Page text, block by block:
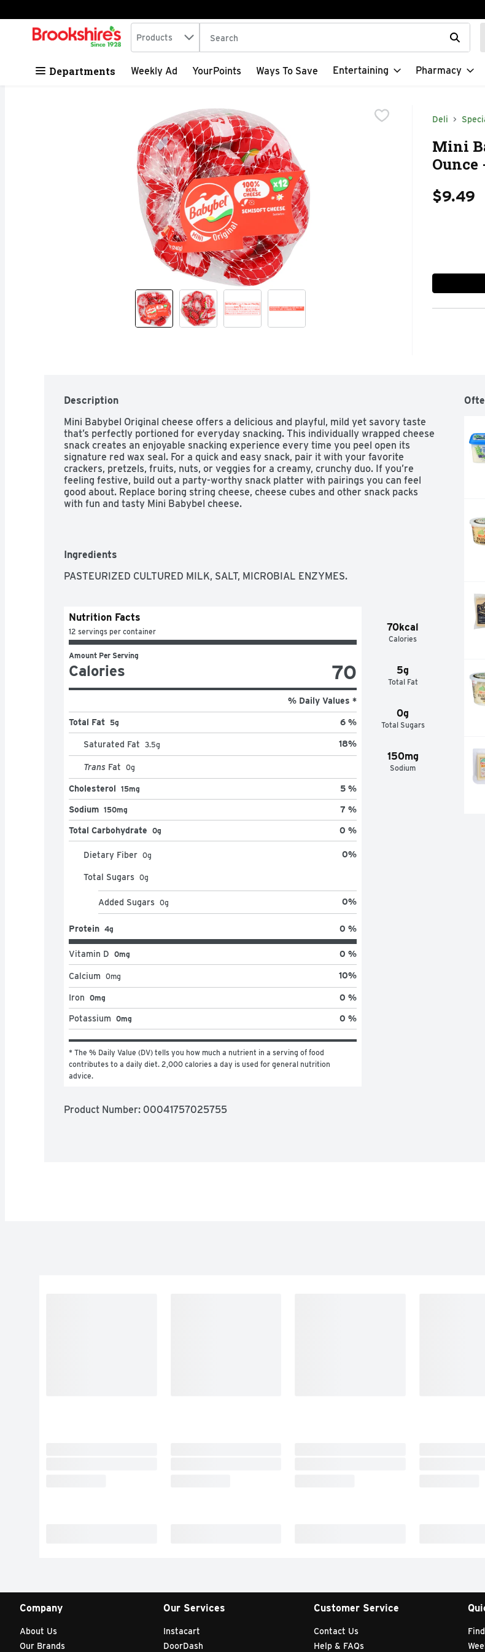
Skip header to page content
.
Search in
Products The following text field is used to search for items. Type your
Departments Weekly Ad YourPoints Ways To Save Entertaining Pharmacy
Deli
Mini
Ounce
$9.49
Description
Mini Babybel Original cheese offers a delicious and playful, mild yet savory taste
that’s perfectly portioned for everyday snacking. This individually wrapped cheese
snack creates an enjoyable snacking experience every time you peel open its
signature red wax seal. For a quick and easy snack, pair it with your favorite
crackers, pretzels, fruits, nuts, or veggies for a creamy, crunchy duo. If you’re
feeling festive, build out a party-worthy snack platter with pairings you can feel
good about. Replace boring string cheese, cheese cubes and other snack packs
with fun and tasty Mini Babybel cheese.
Ingredients
PASTEURIZED CULTURED MILK, SALT, MICROBIAL ENZYMES.
70kcal
Calories
5g
Total Fat
0g
Total Sugars
150mg
Sodium
Nutrition Facts
12 servings per container
Amount Per Serving
Calories 70
% Daily Values *
Total Fat 5g 6 %
Saturated Fat 3.5g 18%
Trans Fat 0g
Cholesterol 15mg 5 %
Sodium 150mg 7 %
Total Carbohydrate 0g 0 %
Dietary Fiber 0g 0%
Total Sugars 0g
Added Sugars 0g 0%
Protein 4g 0 %
Vitamin D 0mg 0 %
Calcium 0mg 10%
Iron 0mg 0 %
Potassium 0mg 0 %
* The % Daily Value (DV) tells you how much a nutrient in a serving of food
contributes to a daily diet. 2,000 calories a day is used for general nutrition
advice.
Product Number: 00041757025755
Company
About Us
Our Brands
Our Services
Instacart
DoorDash
Customer Service
Contact Us
Help & FAQs